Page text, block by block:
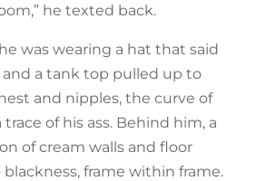
he texted back.
was wearing a hat that said
and a tank top pulled up to
and nipples, the curve of
trace of his ass. Behind him, a
of cream walls and floor
frame within frame.